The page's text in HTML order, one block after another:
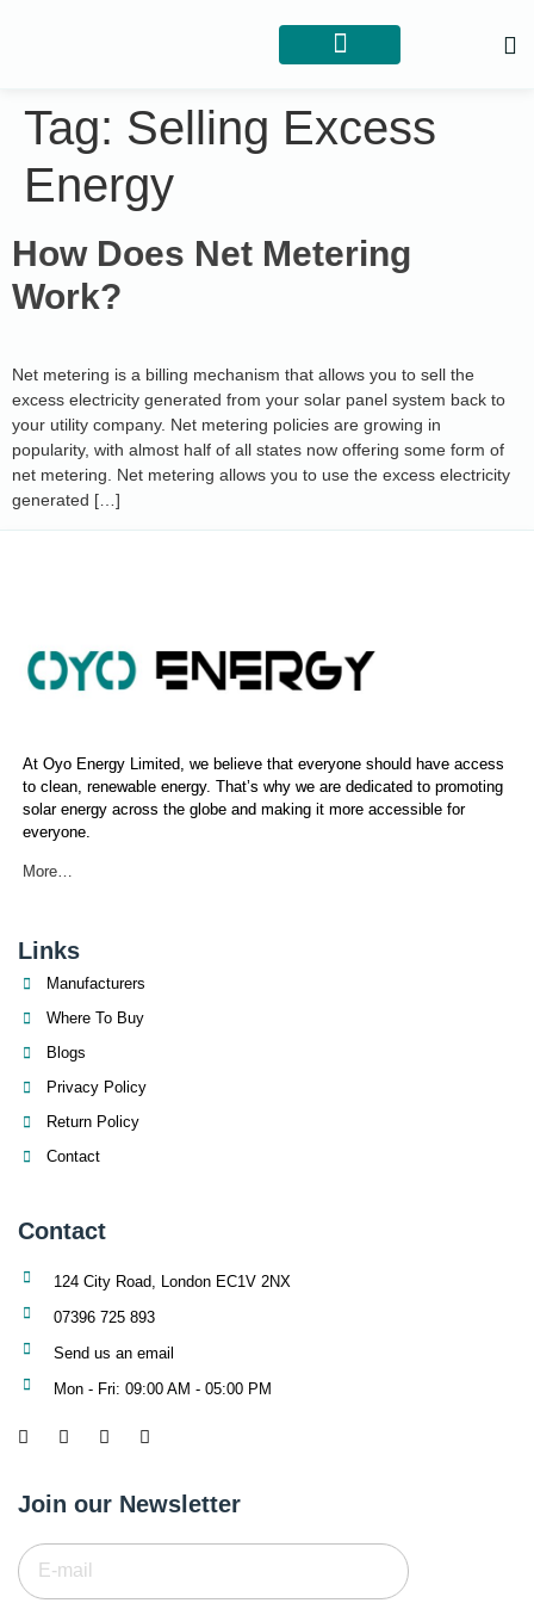
Tag: Selling Excess
Energy
How Does Net Metering
Work?
Net metering is a billing mechanism that allows you to sell the
excess electricity generated from your solar panel system back to
your utility company. Net metering policies are growing in
popularity, with almost half of all states now offering some form of
net metering. Net metering allows you to use the excess electricity
generated […]
At Oyo Energy Limited, we believe that everyone should have access
to clean, renewable energy. That’s why we are dedicated to promoting
solar energy across the globe and making it more accessible for
everyone.
More…
Links
Manufacturers
Where To Buy
Blogs
Privacy Policy
Return Policy
Contact
Contact
124 City Road, London EC1V 2NX
07396 725 893
Send us an email
Mon - Fri: 09:00 AM - 05:00 PM
Join our Newsletter